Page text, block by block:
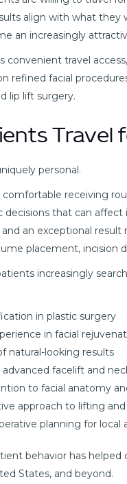
align with what
an increasingly
convenient travel
refined facial
lip lift surgery.
Travel
personal.
receiving
decisions that can
an exceptional
placement, incision
increasingly
in plastic surgery
in facial
natural-looking results
advanced facelift and
to facial anatomy
approach to lifting
planning for local
behavior has
States, and beyond.